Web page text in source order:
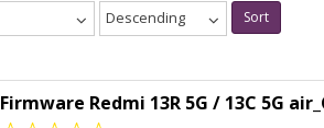
Descending Sort
Firmware Redmi 13R 5G / 13C 5G